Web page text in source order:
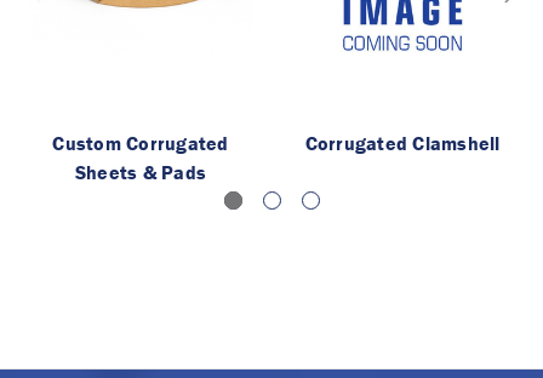
Custom Corrugated
Sheets & Pads
Corrugated Clamshell